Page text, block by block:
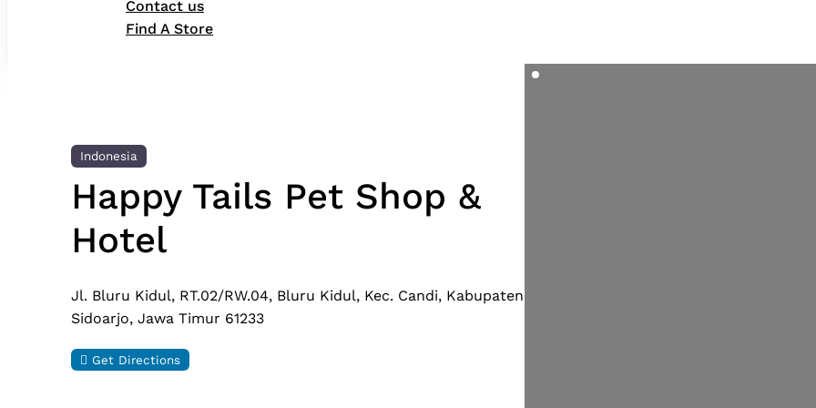
Contact us
Find A Store
Indonesia
Happy Tails Pet Shop &
Hotel
Jl. Bluru Kidul, RT.02/RW.04, Bluru Kidul, Kec. Candi, Kabupaten
Sidoarjo, Jawa Timur 61233
Get Directions